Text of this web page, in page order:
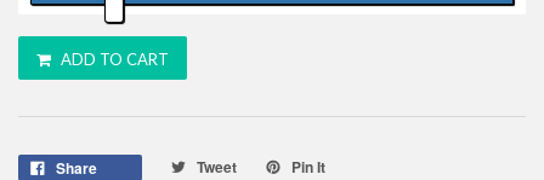
ADD TO CART
Share Tweet Pin It